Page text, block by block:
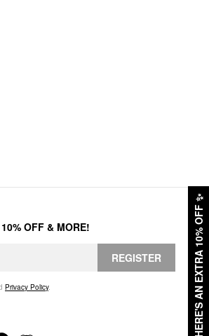
HERE'S AN EXTRA 10% OFF
✨
OFF & MORE!
REGISTER
Privacy Policy.